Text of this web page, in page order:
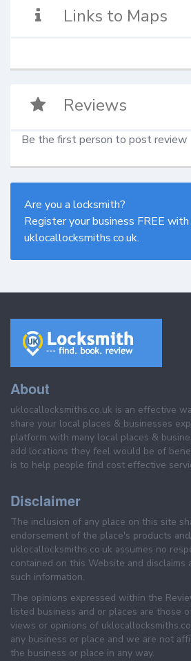
Links to Maps
Reviews
Be the first person to post review
Are you a locksmith?
Register your business FREE
uklocallocksmiths.co.uk.
About
uklocallocksmiths.co.uk is an effective
share your local places & businesses
platform with many local places &
add locations they feel would be of
is to help people find cost effective
Disclaimer
The inclusion of any place on this site
endorsement of the place's products
uklocallocksmiths.co.uk assumes no
contained on this Website and
such information.
The opinions expressed within the
listed business and or places are those
views or opinions of
any business or place and we are not
the business or place in any way.